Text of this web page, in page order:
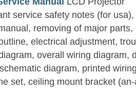
service safety notes (for
removing of major
electrical adjustment,
overall wiring diagram,
diagram, printed
set, ceiling mount bracket